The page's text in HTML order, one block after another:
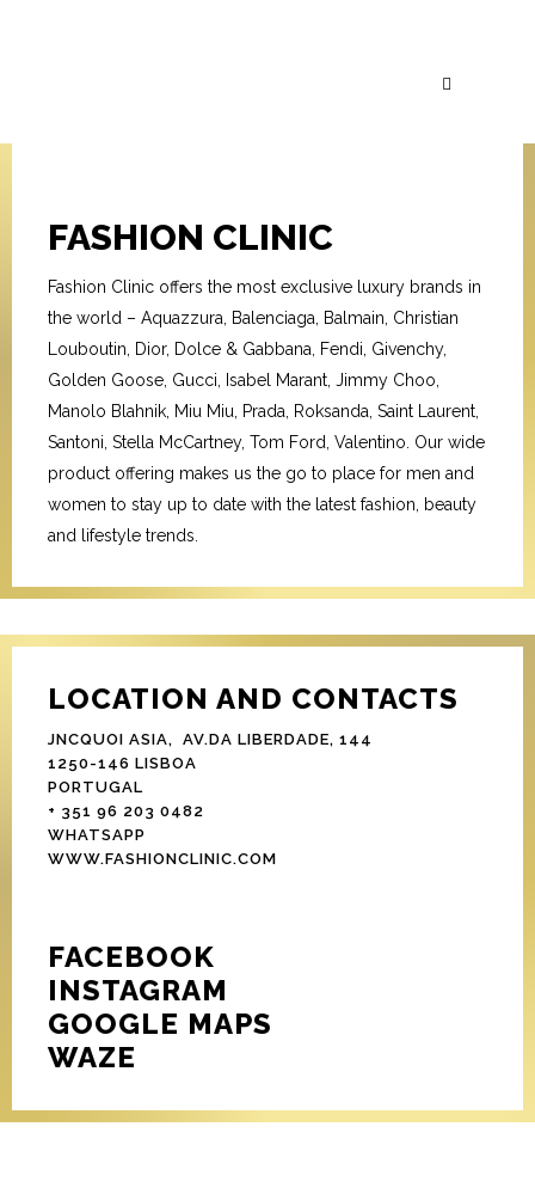
FASHION CLINIC
Fashion Clinic offers the most exclusive luxury brands in
the world – Aquazzura, Balenciaga, Balmain, Christian
Louboutin, Dior, Dolce & Gabbana, Fendi, Givenchy,
Golden Goose, Gucci, Isabel Marant, Jimmy Choo,
Manolo Blahnik, Miu Miu, Prada, Roksanda, Saint Laurent,
Santoni, Stella McCartney, Tom Ford, Valentino. Our wide
product offering makes us the go to place for men and
women to stay up to date with the latest fashion, beauty
and lifestyle trends.
LOCATION AND CONTACTS
JNCQUOI ASIA, AV.DA LIBERDADE, 144
1250-146 LISBOA
PORTUGAL
+ 351 96 203 0482
WHATSAPP
WWW.FASHIONCLINIC.COM
FACEBOOK
INSTAGRAM
GOOGLE MAPS
WAZE